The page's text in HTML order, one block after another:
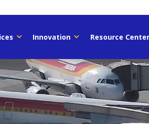
Innovation Resource Center